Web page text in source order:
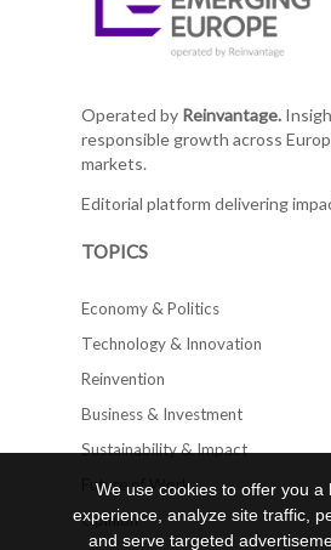
Operated by Reinvantage.
responsible growth across
markets.
Editorial platform delivering
TOPICS
Economy & Politics
Technology & Innovation
Reinvention
Business & Investment
Sustainability & Impact
Future of Work
Opinion
We use cookies to offer you a
experience, analyze site traffic,
and serve targeted